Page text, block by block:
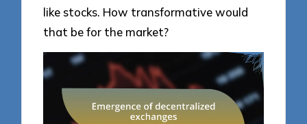
like stocks. How transformative would
that be for the market?